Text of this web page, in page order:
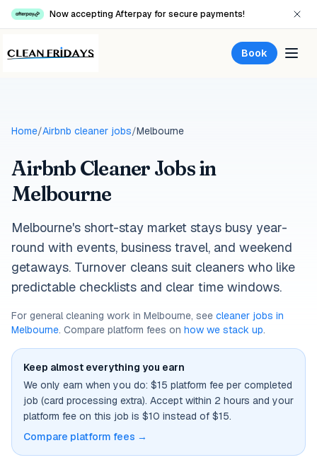
Now accepting Afterpay for secure payments!
Book
Home/Airbnb cleaner jobs/Melbourne
Airbnb Cleaner Jobs in
Melbourne
Melbourne's short-stay market stays busy year-
round with events, business travel, and weekend
getaways. Turnover cleans suit cleaners who like
predictable checklists and clear time windows.
For general cleaning work in Melbourne, see cleaner jobs in
Melbourne. Compare platform fees on how we stack up.
Keep almost everything you earn
We only earn when you do: $15 platform fee per completed
job (card processing extra). Accept within 2 hours and your
platform fee on this job is $10 instead of $15.
Compare platform fees →